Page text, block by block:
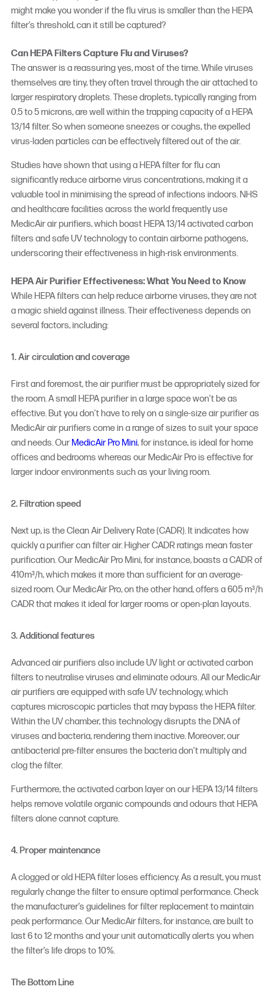
might make you wonder if the flu virus is smaller than the HEPA
filter’s threshold, can it still be captured?
Can HEPA Filters Capture Flu and Viruses?
The answer is a reassuring yes, most of the time. While viruses
themselves are tiny, they often travel through the air attached to
larger respiratory droplets. These droplets, typically ranging from
0.5 to 5 microns, are well within the trapping capacity of a HEPA
13/14 filter. So when someone sneezes or coughs, the expelled
virus-laden particles can be effectively filtered out of the air.
Studies have shown that using a HEPA filter for flu can
significantly reduce airborne virus concentrations, making it a
valuable tool in minimising the spread of infections indoors. NHS
and healthcare facilities across the world frequently use
MedicAir air purifiers, which boast HEPA 13/14 activated carbon
filters and safe UV technology to contain airborne pathogens,
underscoring their effectiveness in high-risk environments.
HEPA Air Purifier Effectiveness: What You Need to Know
While HEPA filters can help reduce airborne viruses, they are not
a magic shield against illness. Their effectiveness depends on
several factors, including:
1. Air circulation and coverage
First and foremost, the air purifier must be appropriately sized for
the room. A small HEPA purifier in a large space won’t be as
effective. But you don’t have to rely on a single-size air purifier as
MedicAir air purifiers come in a range of sizes to suit your space
and needs. Our MedicAir Pro Mini, for instance, is ideal for home
offices and bedrooms whereas our MedicAir Pro is effective for
larger indoor environments such as your living room.
2. Filtration speed
Next up, is the Clean Air Delivery Rate (CADR). It indicates how
quickly a purifier can filter air. Higher CADR ratings mean faster
purification. Our MedicAir Pro Mini, for instance, boasts a CADR of
410m³/h, which makes it more than sufficient for an average-
sized room. Our MedicAir Pro, on the other hand, offers a 605 m³/h
CADR that makes it ideal for larger rooms or open-plan layouts.
3. Additional features
Advanced air purifiers also include UV light or activated carbon
filters to neutralise viruses and eliminate odours. All our MedicAir
air purifiers are equipped with safe UV technology, which
captures microscopic particles that may bypass the HEPA filter.
Within the UV chamber, this technology disrupts the DNA of
viruses and bacteria, rendering them inactive. Moreover, our
antibacterial pre-filter ensures the bacteria don’t multiply and
clog the filter.
Furthermore, the activated carbon layer on our HEPA 13/14 filters
helps remove volatile organic compounds and odours that HEPA
filters alone cannot capture.
4. Proper maintenance
A clogged or old HEPA filter loses efficiency. As a result, you must
regularly change the filter to ensure optimal performance. Check
the manufacturer’s guidelines for filter replacement to maintain
peak performance. Our MedicAir filters, for instance, are built to
last 6 to 12 months and your unit automatically alerts you when
the filter’s life drops to 10%.
The Bottom Line